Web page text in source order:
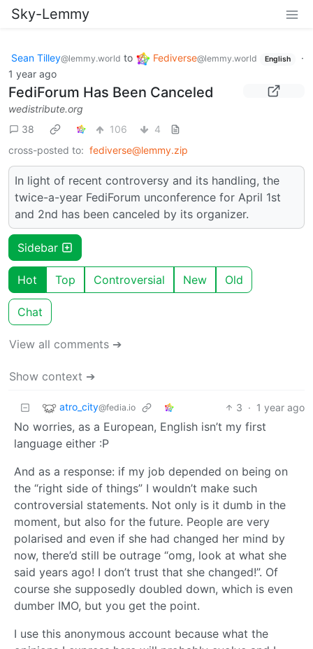
Sky-Lemmy
Sean Tilley@lemmy.world to Fediverse@lemmy.world English
·
1 year ago
FediForum Has Been Canceled
wedistribute.org
38
106
4
cross-posted to: fediverse@lemmy.zip
In light of recent controversy and its handling, the
twice-a-year FediForum unconference for April 1st
and 2nd has been canceled by its organizer.
Sidebar
Hot Top Controversial New Old
Chat
View all comments ➔
Show context ➔
atro_city@fedia.io 3 · 1 year ago
No worries, as a European, English isn’t my first
language either :P
And as a response: if my job depended on being on
the “right side of things” I wouldn’t make such
controversial statements. Not only is it dumb in the
moment, but also for the future. People are very
polarised and even if she had changed her mind by
now, there’d still be outrage “omg, look at what she
said years ago! I don’t trust that she changed!”. Of
course she supposedly doubled down, which is even
dumber IMO, but you get the point.
I use this anonymous account because what the